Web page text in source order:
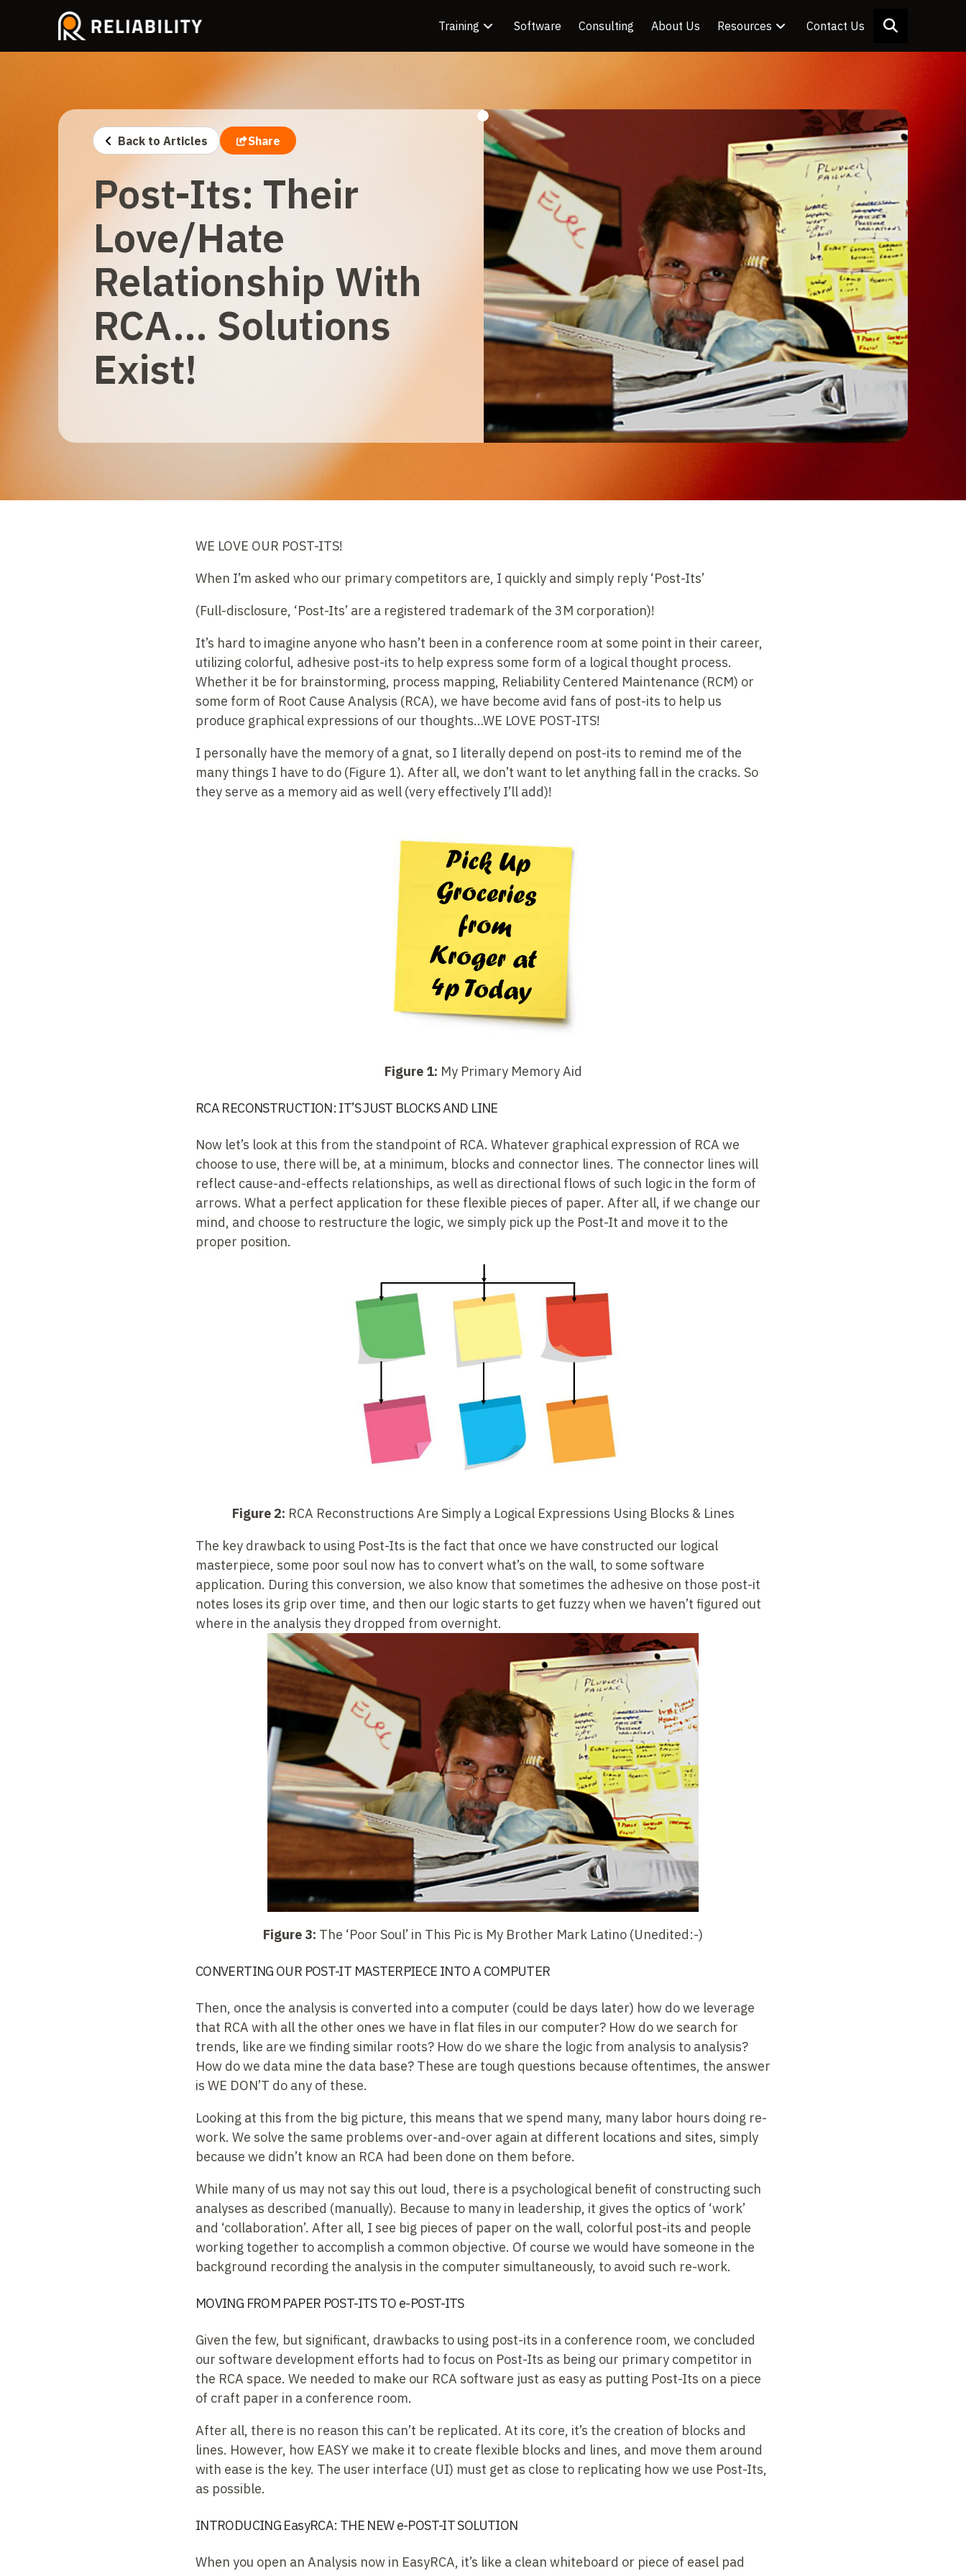
Training Software Consulting About Us Resources Contact Us
Back to Articles Share
Post-Its: Their
Love/Hate
Relationship With
RCA… Solutions
Exist!
WE LOVE OUR POST-ITS!
When I’m asked who our primary competitors are, I quickly and simply reply ‘Post-Its’
(Full-disclosure, ‘Post-Its’ are a registered trademark of the 3M corporation)!
It’s hard to imagine anyone who hasn’t been in a conference room at some point in their career,
utilizing colorful, adhesive post-its to help express some form of a logical thought process.
Whether it be for brainstorming, process mapping, Reliability Centered Maintenance (RCM) or
some form of Root Cause Analysis (RCA), we have become avid fans of post-its to help us
produce graphical expressions of our thoughts…WE LOVE POST-ITS!
I personally have the memory of a gnat, so I literally depend on post-its to remind me of the
many things I have to do (Figure 1). After all, we don’t want to let anything fall in the cracks. So
they serve as a memory aid as well (very effectively I’ll add)!
Figure 1: My Primary Memory Aid
RCA RECONSTRUCTION: IT’S JUST BLOCKS AND LINE
Now let’s look at this from the standpoint of RCA. Whatever graphical expression of RCA we
choose to use, there will be, at a minimum, blocks and connector lines. The connector lines will
reflect cause-and-effects relationships, as well as directional flows of such logic in the form of
arrows. What a perfect application for these flexible pieces of paper. After all, if we change our
mind, and choose to restructure the logic, we simply pick up the Post-It and move it to the
proper position.
Figure 2: RCA Reconstructions Are Simply a Logical Expressions Using Blocks & Lines
The key drawback to using Post-Its is the fact that once we have constructed our logical
masterpiece, some poor soul now has to convert what’s on the wall, to some software
application. During this conversion, we also know that sometimes the adhesive on those post-it
notes loses its grip over time, and then our logic starts to get fuzzy when we haven’t figured out
where in the analysis they dropped from overnight.
Figure 3: The ‘Poor Soul’ in This Pic is My Brother Mark Latino (Unedited:-)
CONVERTING OUR POST-IT MASTERPIECE INTO A COMPUTER
Then, once the analysis is converted into a computer (could be days later) how do we leverage
that RCA with all the other ones we have in flat files in our computer? How do we search for
trends, like are we finding similar roots? How do we share the logic from analysis to analysis?
How do we data mine the data base? These are tough questions because oftentimes, the answer
is WE DON’T do any of these.
Looking at this from the big picture, this means that we spend many, many labor hours doing re-
work. We solve the same problems over-and-over again at different locations and sites, simply
because we didn’t know an RCA had been done on them before.
While many of us may not say this out loud, there is a psychological benefit of constructing such
analyses as described (manually). Because to many in leadership, it gives the optics of ‘work’
and ‘collaboration’. After all, I see big pieces of paper on the wall, colorful post-its and people
working together to accomplish a common objective. Of course we would have someone in the
background recording the analysis in the computer simultaneously, to avoid such re-work.
MOVING FROM PAPER POST-ITS TO e-POST-ITS
Given the few, but significant, drawbacks to using post-its in a conference room, we concluded
our software development efforts had to focus on Post-Its as being our primary competitor in
the RCA space. We needed to make our RCA software just as easy as putting Post-Its on a piece
of craft paper in a conference room.
After all, there is no reason this can’t be replicated. At its core, it’s the creation of blocks and
lines. However, how EASY we make it to create flexible blocks and lines, and move them around
with ease is the key. The user interface (UI) must get as close to replicating how we use Post-Its,
as possible.
INTRODUCING EasyRCA: THE NEW e-POST-IT SOLUTION
When you open an Analysis now in EasyRCA, it’s like a clean whiteboard or piece of easel pad